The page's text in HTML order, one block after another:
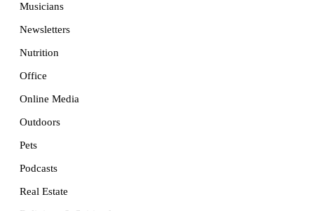
Musicians
Newsletters
Nutrition
Office
Online Media
Outdoors
Pets
Podcasts
Real Estate